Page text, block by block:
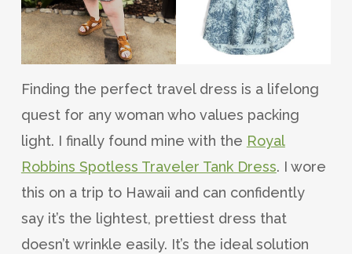
Finding the perfect travel dress is a lifelong
quest for any woman who values packing
light. I finally found mine with the Royal
Robbins Spotless Traveler Tank Dress. I wore
this on a trip to Hawaii and can confidently
say it’s the lightest, prettiest dress that
doesn’t wrinkle easily. It’s the ideal solution